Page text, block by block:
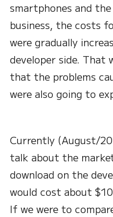
smartphones and
business, the costs
were gradually
developer side. That
that the problems
were also going to
Currently (August/
talk about the
download on the
would cost about
If we were to